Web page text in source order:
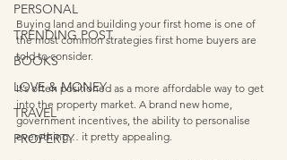
PERSONAL
TRENDING POST
BOOKS
LOVE & MONEY
TRAVEL
PROPERTY
Buying land and building your first home is one of
the most common strategies first home buyers are
told to consider.
It’s often positioned as a more affordable way to get
into the property market. A brand new home,
government incentives, the ability to personalise
everything… it pretty appealing.